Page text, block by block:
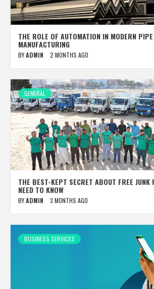
THE ROLE OF AUTOMATION IN MODERN
MANUFACTURING
BYADMIN 2 MONTHS AGO
GENERAL
THE BEST-KEPT SECRET ABOUT FREE JUNK
NEED TO KNOW
BYADMIN 3 MONTHS AGO
BUSINESS SERVICES